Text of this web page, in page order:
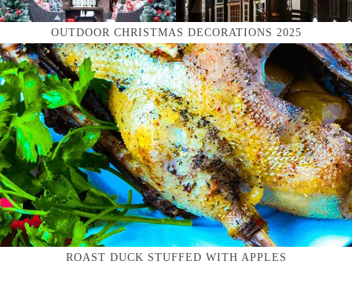
OUTDOOR CHRISTMAS DECORATIONS 2025
ROAST DUCK STUFFED WITH APPLES